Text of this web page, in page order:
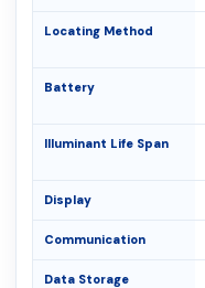
Locating Method
Battery
Illuminant Life Span
Display
Communication
Data Storage